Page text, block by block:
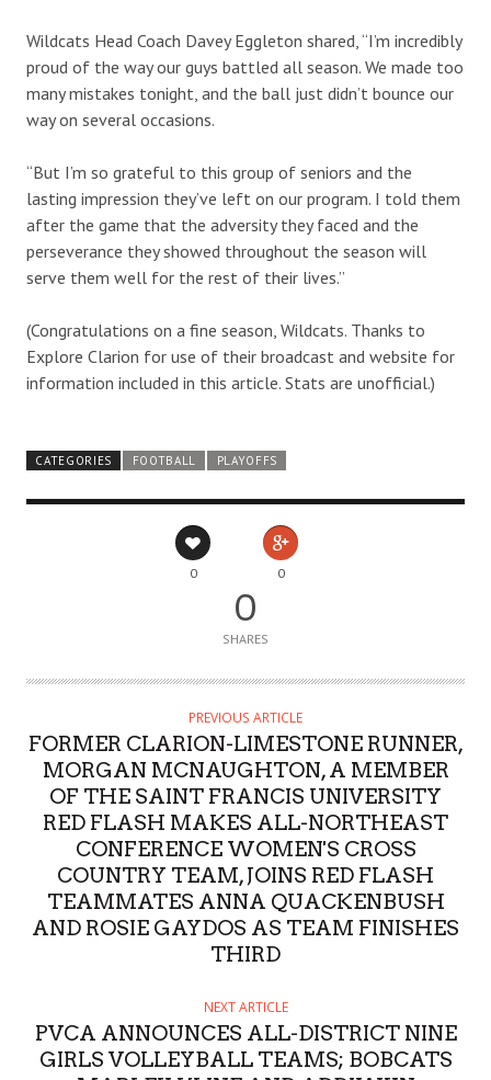
Wildcats Head Coach Davey Eggleton shared, “I’m incredibly
proud of the way our guys battled all season. We made too
many mistakes tonight, and the ball just didn’t bounce our
way on several occasions.
“But I’m so grateful to this group of seniors and the
lasting impression they’ve left on our program. I told them
after the game that the adversity they faced and the
perseverance they showed throughout the season will
serve them well for the rest of their lives.”
(Congratulations on a fine season, Wildcats. Thanks to
Explore Clarion for use of their broadcast and website for
information included in this article. Stats are unofficial.)
CATEGORIES FOOTBALL PLAYOFFS
0 0
0
SHARES
PREVIOUS ARTICLE
FORMER CLARION-LIMESTONE RUNNER,
MORGAN MCNAUGHTON, A MEMBER
OF THE SAINT FRANCIS UNIVERSITY
RED FLASH MAKES ALL-NORTHEAST
CONFERENCE WOMEN'S CROSS
COUNTRY TEAM, JOINS RED FLASH
TEAMMATES ANNA QUACKENBUSH
AND ROSIE GAYDOS AS TEAM FINISHES
THIRD
NEXT ARTICLE
PVCA ANNOUNCES ALL-DISTRICT NINE
GIRLS VOLLEYBALL TEAMS; BOBCATS